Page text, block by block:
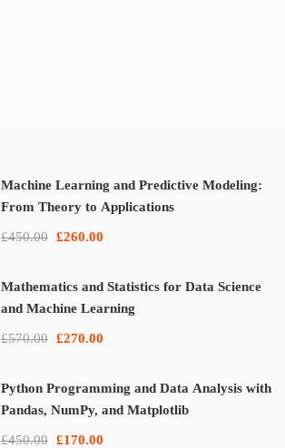
Machine Learning and Predictive Modeling:
From Theory to Applications
£450.00 £260.00
Mathematics and Statistics for Data Science
and Machine Learning
£570.00 £270.00
Python Programming and Data Analysis with
Pandas, NumPy, and Matplotlib
£450.00 £170.00